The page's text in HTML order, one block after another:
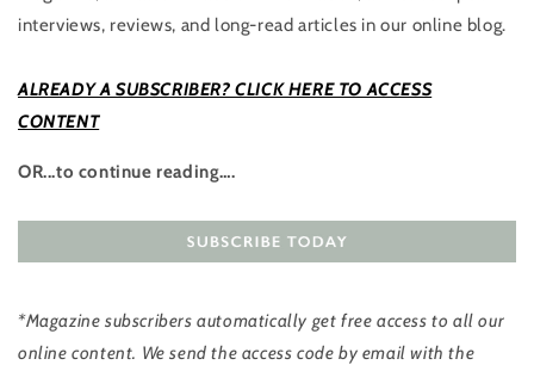
interviews, reviews, and ​long-read articles in our online blog.
ALREADY A SUBSCRIBER? CLICK HERE TO ACCESS
CONTENT
OR...to continue reading….
*Magazine subscribers automatically get free access to all our
online content. We send the access code by email with the